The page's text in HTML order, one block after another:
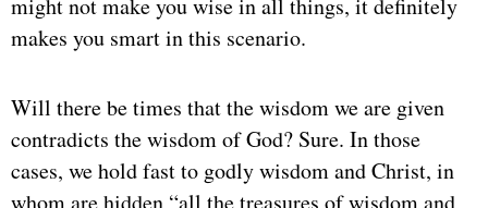
makes you smart in this scenario.
Will there be times that the wisdom we are given
contradicts the wisdom of God? Sure. In those
cases, we hold fast to godly wisdom and Christ, in
whom are hidden “all the treasures of wisdom and